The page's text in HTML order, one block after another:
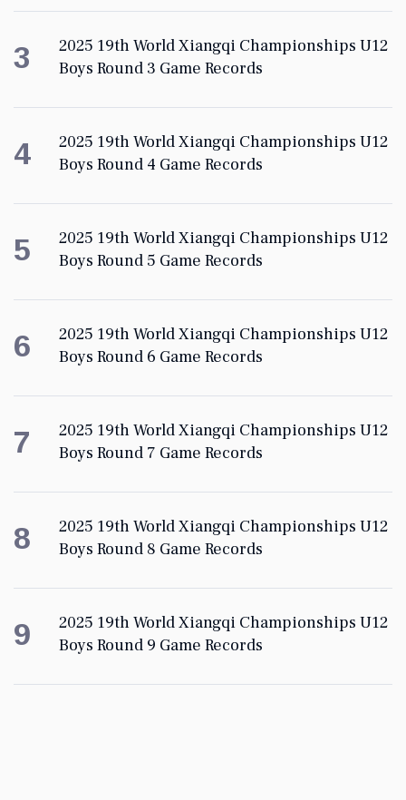
3
2025 19th World Xiangqi Championships U12
Boys Round 3 Game Records
4
2025 19th World Xiangqi Championships U12
Boys Round 4 Game Records
5
2025 19th World Xiangqi Championships U12
Boys Round 5 Game Records
6
2025 19th World Xiangqi Championships U12
Boys Round 6 Game Records
7
2025 19th World Xiangqi Championships U12
Boys Round 7 Game Records
8
2025 19th World Xiangqi Championships U12
Boys Round 8 Game Records
9
2025 19th World Xiangqi Championships U12
Boys Round 9 Game Records